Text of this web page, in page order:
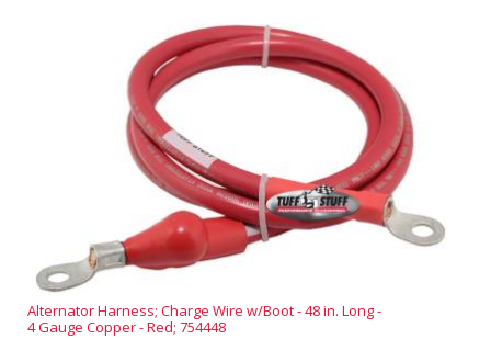
Alternator Harness; Charge Wire w/Boot - 48 in. Long -
4 Gauge Copper - Red; 754448